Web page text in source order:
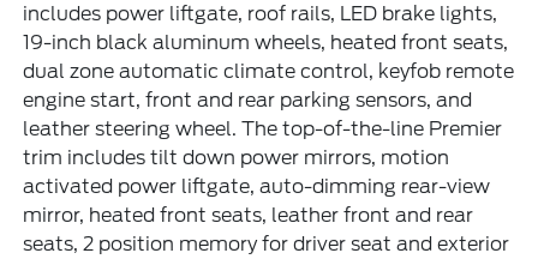
includes power liftgate, roof rails, LED brake lights,
19-inch black aluminum wheels, heated front seats,
dual zone automatic climate control, keyfob remote
engine start, front and rear parking sensors, and
leather steering wheel. The top-of-the-line Premier
trim includes tilt down power mirrors, motion
activated power liftgate, auto-dimming rear-view
mirror, heated front seats, leather front and rear
seats, 2 position memory for driver seat and exterior